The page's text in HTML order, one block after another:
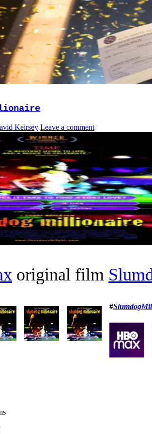
Keirsey Leave a comment
original film
#